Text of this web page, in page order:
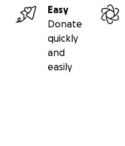
Easy
Donate
quickly
and
easily